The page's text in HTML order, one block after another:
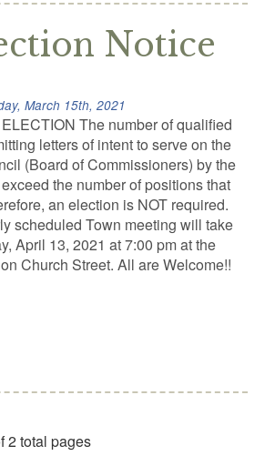
Notice
March 15th, 2021
The number of qualified
letters of intent to serve on the
(Board of Commissioners) by the
the number of positions that
an election is NOT required.
scheduled Town meeting will take
April 13, 2021 at 7:00 pm at the
Church Street. All are Welcome!!
2 total pages